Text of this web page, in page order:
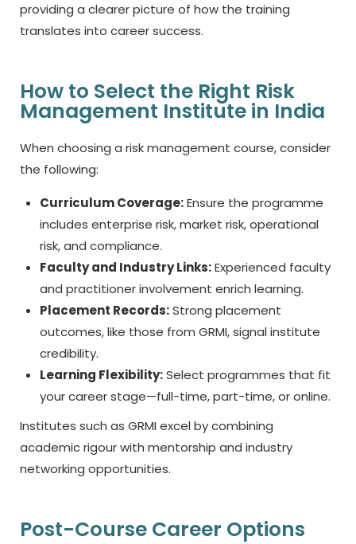
providing a clearer picture of how the training
translates into career success.
How to Select the Right Risk
Management Institute in India
When choosing a risk management course,consider
the following:
Curriculum Coverage:Ensure the programme
includes enterprise risk, market risk, operational
risk, and compliance.
Faculty and Industry Links:Experienced faculty
and practitioner involvement enrich learning.
Placement Records:Strong placement
outcomes, like those from GRMI, signal institute
credibility.
Learning Flexibility:Select programmes that fit
your career stage—full-time, part-time, or online.
Institutes such as GRMI excel by combining
academic rigour with mentorship and industry
networking opportunities.
Post-Course Career Options